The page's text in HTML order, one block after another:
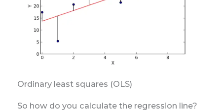
Ordinary least squares (OLS)
So how do you calculate the regression line?